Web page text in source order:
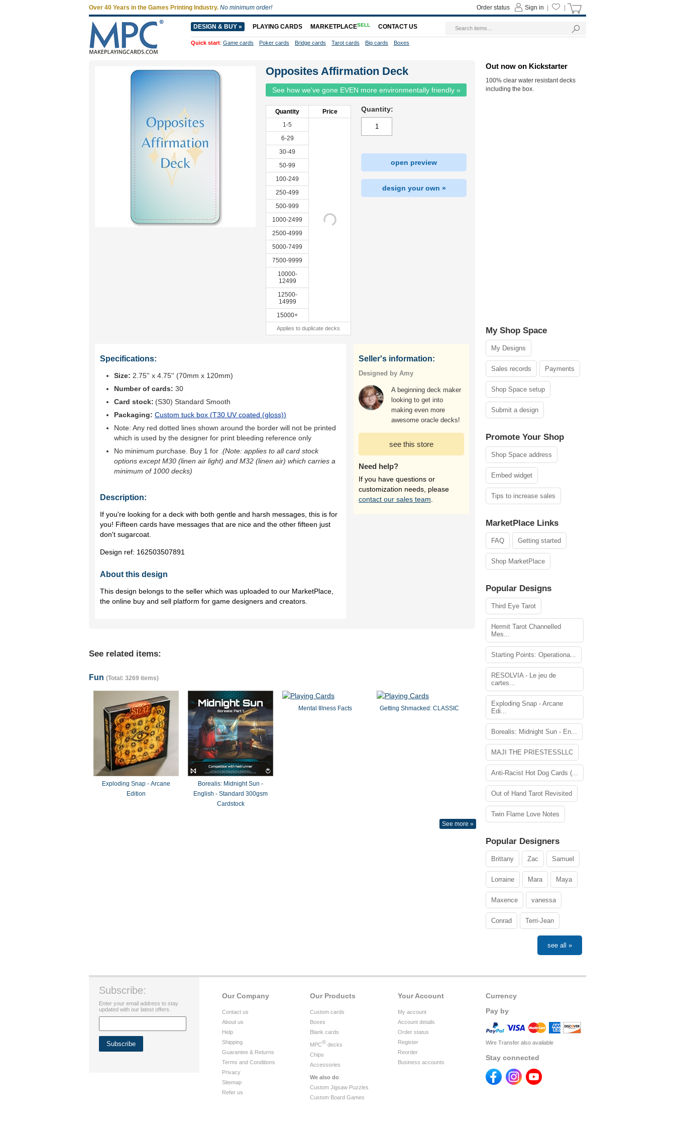
Opposites Affirmation Deck
See how we've gone EVEN more environmentally friendly »
Quantity
Price
1-5
6-29
30-49
50-99
100-249
250-499
500-999
1000-2499
2500-4999
5000-7499
7500-9999
10000-
12499
12500-
14999
15000+
Applies to duplicate decks
Quantity:
open preview
design your own »
Specifications:
Size: 2.75'' x 4.75'' (70mm x 120mm)
Number of cards: 30
Card stock: (S30) Standard Smooth
Packaging: Custom tuck box (T30 UV coated (gloss))
Note: Any red dotted lines shown around the border will not be printed
which is used by the designer for print bleeding reference only
No minimum purchase. Buy 1 for (Note: applies to all card stock
options except M30 (linen air light) and M32 (linen air) which carries a
minimum of 1000 decks)
Description:
If you're looking for a deck with both gentle and harsh messages, this is for
you! Fifteen cards have messages that are nice and the other fifteen just
don't sugarcoat.
Design ref: 162503507891
About this design
This design belongs to the seller which was uploaded to our MarketPlace,
the online buy and sell platform for game designers and creators.
Seller's information:
Designed by Amy
A beginning deck maker
looking to get into
making even more
awesome oracle decks!
see this store
Need help?
If you have questions or
customization needs, please
contact our sales team
See related items:
Fun (Total: 3269 items)
Exploding Snap - Arcane
Edition
Borealis: Midnight Sun -
English - Standard 300gsm
Cardstock
Mental Illness Facts Getting Shmacked: CLASSIC
See more »
Out now on Kickstarter
100% clear water resistant decks
including the box.
My Shop Space
My Designs
Sales records Payments
Shop Space setup
Submit a design
Promote Your Shop
Shop Space address
Embed widget
Tips to increase sales
MarketPlace Links
FAQ Getting started
Shop MarketPlace
Popular Designs
Third Eye Tarot
Hermit Tarot Channelled
Mes...
Starting Points: Operationa...
RESOLVIA - Le jeu de
cartes...
Exploding Snap - Arcane
Edi...
Borealis: Midnight Sun - En...
MAJI THE PRIESTESSLLC
Anti-Racist Hot Dog Cards (...
Out of Hand Tarot Revisited
Twin Flame Love Notes
Popular Designers
Brittany Zac Samuel
Lorraine Mara Maya
Maxence vanessa
Conrad Terri-Jean
see all »
Currency
Pay by
Wire Transfer also available
Stay connected
Your Account
My account
Account details
Order status
Register
Reorder
Business accounts
Our Products
Custom cards
Boxes
Blank cards
MPC® decks
Chips
Accessories
We also do
Custom Jigsaw Puzzles
Custom Board Games
Our Company
Contact us
About us
Help
Shipping
Guarantee & Returns
Terms and Conditions
Privacy
Sitemap
Refer us
Subscribe:
Enter your email address to stay
updated with our latest offers.
Over 40 Years in the Games Printing Industry. No minimum order! Sign in
Order status
DESIGN & BUY » PLAYING CARDS MARKETPLACESELL CONTACT US
Quick start: Game cards Poker cards Bridge cards Tarot cards Big cards Boxes